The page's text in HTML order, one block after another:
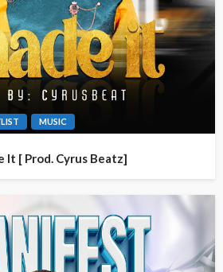
MUSIC
It [ Prod. Cyrus Beatz]